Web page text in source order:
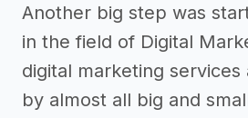
Another big step was
in the field of Digital
digital marketing
by almost all big and